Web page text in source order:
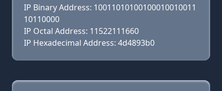
IP Binary Address: 10011010100100010010011
10110000
IP Octal Address: 11522111660
IP Hexadecimal Address: 4d4893b0